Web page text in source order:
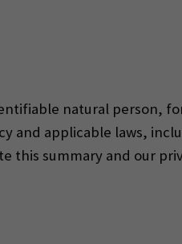
natural person,
and applicable laws,
this summary and our